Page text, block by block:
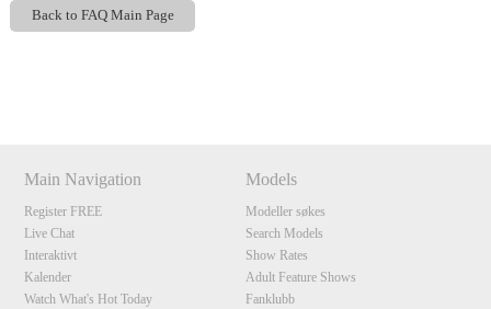
Back to FAQ Main Page
Main Navigation
Register FREE
Live Chat
Interaktivt
Kalender
Watch What's Hot Today
Models
Modeller søkes
Search Models
Show Rates
Adult Feature Shows
Fanklubb
120
F
R
E
E
C
R
E
DI
T
S